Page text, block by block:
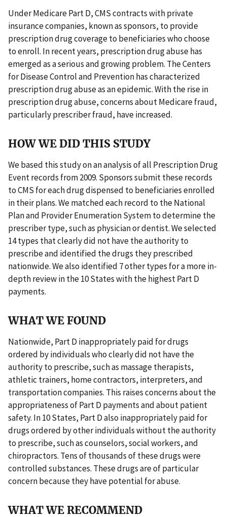
Under Medicare Part D, CMS contracts with private
insurance companies, known as sponsors, to provide
prescription drug coverage to beneficiaries who choose
to enroll. In recent years, prescription drug abuse has
emerged as a serious and growing problem. The Centers
for Disease Control and Prevention has characterized
prescription drug abuse as an epidemic. With the rise in
prescription drug abuse, concerns about Medicare fraud,
particularly prescriber fraud, have increased.
HOW WE DID THIS STUDY
We based this study on an analysis of all Prescription Drug
Event records from 2009. Sponsors submit these records
to CMS for each drug dispensed to beneficiaries enrolled
in their plans. We matched each record to the National
Plan and Provider Enumeration System to determine the
prescriber type, such as physician or dentist. We selected
14 types that clearly did not have the authority to
prescribe and identified the drugs they prescribed
nationwide. We also identified 7 other types for a more in-
depth review in the 10 States with the highest Part D
payments.
WHAT WE FOUND
Nationwide, Part D inappropriately paid for drugs
ordered by individuals who clearly did not have the
authority to prescribe, such as massage therapists,
athletic trainers, home contractors, interpreters, and
transportation companies. This raises concerns about the
appropriateness of Part D payments and about patient
safety. In 10 States, Part D also inappropriately paid for
drugs ordered by other individuals without the authority
to prescribe, such as counselors, social workers, and
chiropractors. Tens of thousands of these drugs were
controlled substances. These drugs are of particular
concern because they have potential for abuse.
WHAT WE RECOMMEND